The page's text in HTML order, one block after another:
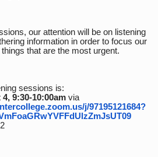
our attention will be on listening
information in order to focus our
that are the most urgent.
sessions is:
9:30-10:00amvia
j/97195121684?